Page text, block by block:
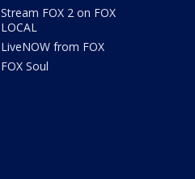
Stream FOX 2 on FOX
LOCAL
LiveNOW from FOX
FOX Soul